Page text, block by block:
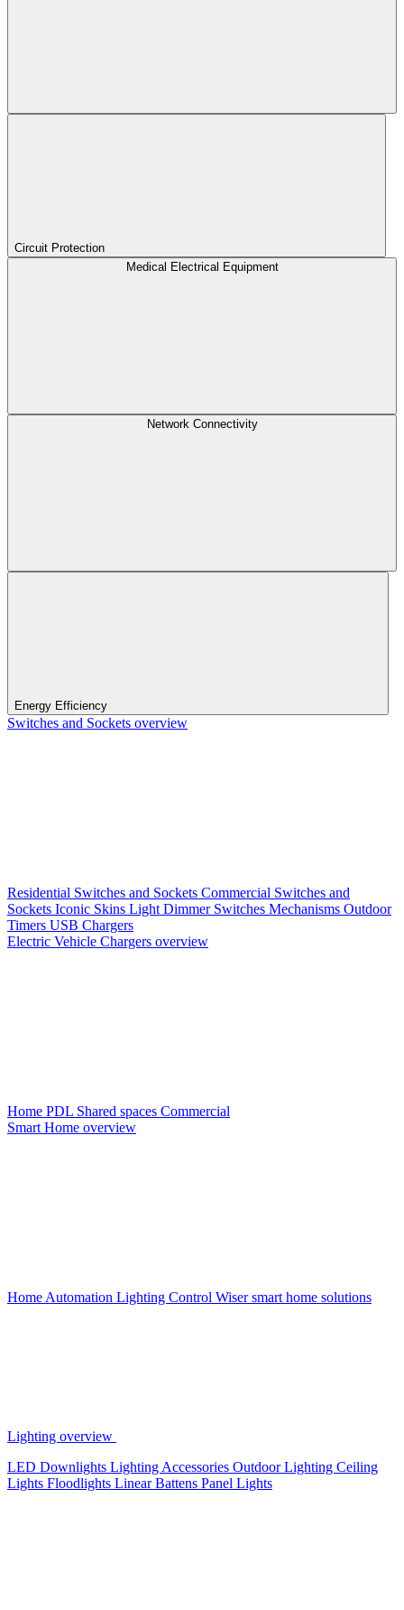
Circuit Protection
Medical Electrical Equipment
Network Connectivity
Energy Efficiency
Switches and Sockets overview
Residential Switches and Sockets Commercial Switches and
Sockets Iconic Skins Light Dimmer Switches Mechanisms Outdoor
Timers USB Chargers
Electric Vehicle Chargers overview
Home PDL Shared spaces Commercial
Smart Home overview
Home Automation Lighting Control Wiser smart home solutions
Lighting overview
LED Downlights Lighting Accessories Outdoor Lighting Ceiling
Lights Floodlights Linear Battens Panel Lights